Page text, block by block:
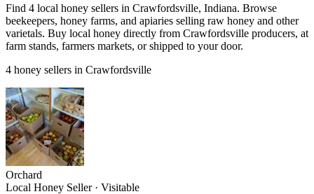
Find 4 local honey sellers in Crawfordsville, Indiana. Browse
beekeepers, honey farms, and apiaries selling raw honey and other
varietals. Buy local honey directly from Crawfordsville producers, at
farm stands, farmers markets, or shipped to your door.
4 honey sellers in Crawfordsville
Orchard
Local Honey Seller · Visitable